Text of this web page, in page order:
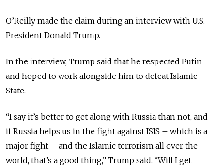
O’Reilly made the claim during an interview with U.S.
President Donald Trump.
In the interview, Trump said that he respected Putin
and hoped to work alongside him to defeat Islamic
State.
“I say it’s better to get along with Russia than not, and
if Russia helps us in the fight against ISIS – which is a
major fight – and the Islamic terrorism all over the
world, that’s a good thing,” Trump said. “Will I get